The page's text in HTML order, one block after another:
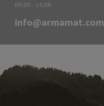
09:00 - 14:00
info@armamat.com